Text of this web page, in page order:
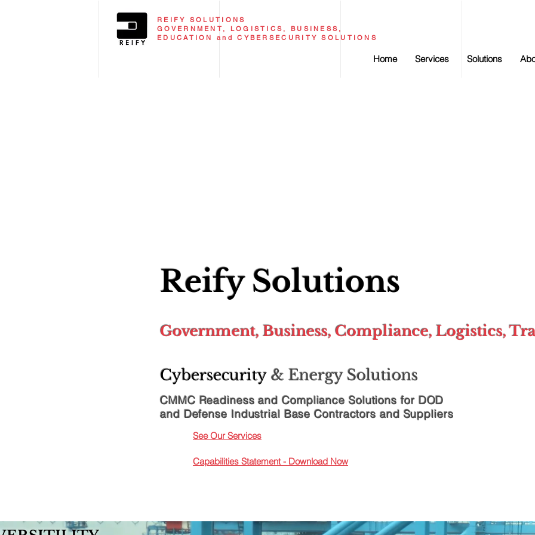
REIFY SOLUTIONS
GOVERNMENT, LOGISTICS, BUSINESS,
EDUCATION and CYBERSECURITY SOLUTIONS
Home Services Solutions
Reify Solutions
Government, Business, Compliance, Logistics,
Cybersecurity & Energy Solutions
CMMC Readiness and Compliance Solutions for DOD
and Defense Industrial Base Contractors and Suppliers
See Our Services
Capabilities Statement - Download Now